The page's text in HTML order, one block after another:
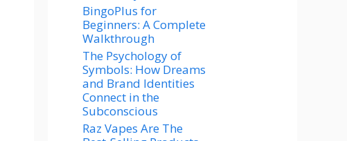
BingoPlus for
Beginners: A Complete
Walkthrough
The Psychology of
Symbols: How Dreams
and Brand Identities
Connect in the
Subconscious
Raz Vapes Are The